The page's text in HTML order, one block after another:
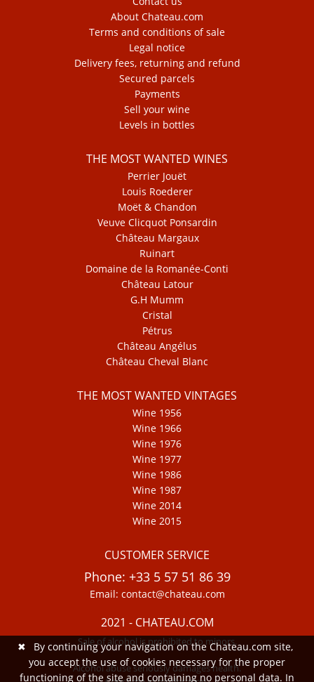
About Chateau.com
Terms and conditions of sale
Legal notice
Delivery fees, returning and refund
Secured parcels
Payments
Sell your wine
Levels in bottles
THE MOST WANTED WINES
Perrier Jouët
Louis Roederer
Moët & Chandon
Veuve Clicquot Ponsardin
Château Margaux
Ruinart
Domaine de la Romanée-Conti
Château Latour
G.H Mumm
Cristal
Pétrus
Château Angélus
Château Cheval Blanc
THE MOST WANTED VINTAGES
Wine 1956
Wine 1966
Wine 1976
Wine 1977
Wine 1986
Wine 1987
Wine 2014
Wine 2015
CUSTOMER SERVICE
Phone: +33 5 57 51 86 39
Email: contact@chateau.com
2021 - CHATEAU.COM
Sale of alcohol is prohibited to minors.
Alcohol abuse seriously damages health.
✖
By continuing your navigation on the Chateau.com site,
you accept the use of cookies necessary for the proper
functioning of the site and containing no personal data. In